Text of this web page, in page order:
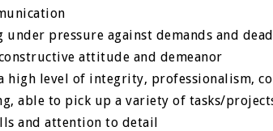
pressure against demands and
attitude and demeanor
high level of integrity, professionalism,
able to pick up a variety of tasks/
and attention to detail